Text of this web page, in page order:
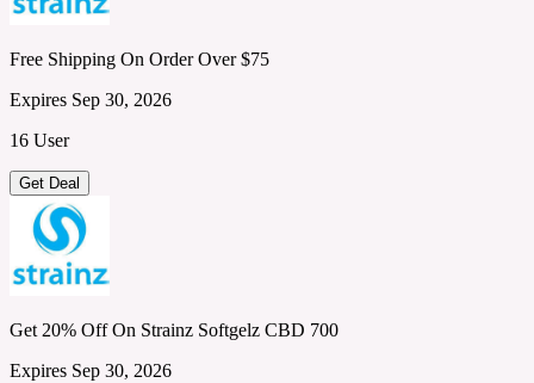
Free Shipping On Order Over $75
Expires Sep 30, 2026
16 User
Get Deal
Get 20% Off On Strainz Softgelz CBD 700
Expires Sep 30, 2026